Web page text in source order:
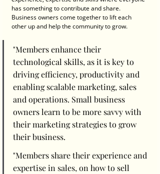
has something to contribute and share.
Business owners come together to lift each
other up and help the community to grow.
"Members enhance their
technological skills, as it is key to
driving efficiency, productivity and
enabling scalable marketing, sales
and operations. Small business
owners learn to be more savvy with
their marketing strategies to grow
their business.
"Members share their experience and
expertise in sales, on how to sell